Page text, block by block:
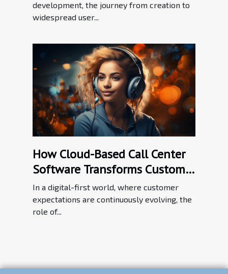
development, the journey from creation to
widespread user...
How Cloud-Based Call Center
Software Transforms Customer
Service Efficiency
In a digital-first world, where customer
expectations are continuously evolving, the
role of...